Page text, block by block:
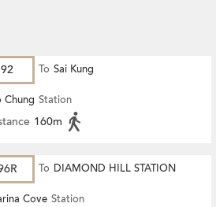
92 To Sai Kung
Chung Station
160m
To DIAMOND HILL STATION
Cove Station